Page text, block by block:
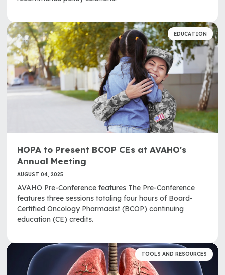
EDUCATION
HOPA to Present BCOP CEs at AVAHO's
Annual Meeting
AUGUST 04, 2025
AVAHO Pre-Conference features The Pre-Conference
features three sessions totaling four hours of Board-
Certified Oncology Pharmacist (BCOP) continuing
education (CE) credits.
TOOLS AND RESOURCES